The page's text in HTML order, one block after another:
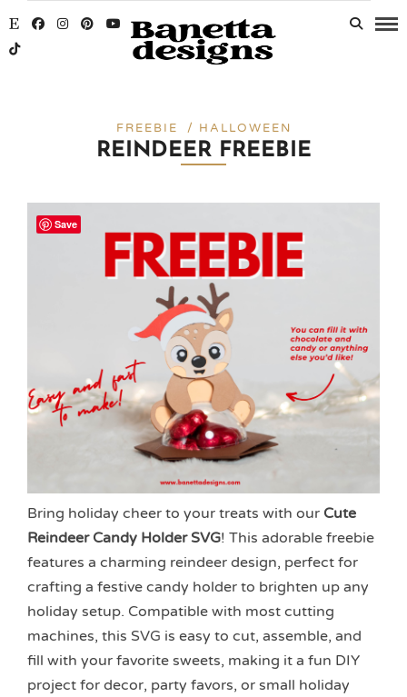
FREEBIE / HALLOWEEN
REINDEER FREEBIE
Save
Bring holiday cheer to your treats with our Cute
Reindeer Candy Holder SVG! This adorable freebie
features a charming reindeer design, perfect for
crafting a festive candy holder to brighten up any
holiday setup. Compatible with most cutting
machines, this SVG is easy to cut, assemble, and
fill with your favorite sweets, making it a fun DIY
project for decor, party favors, or small holiday